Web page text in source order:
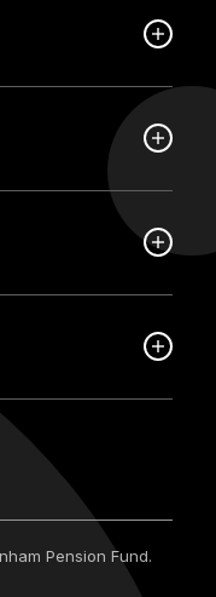
Pension Fund.